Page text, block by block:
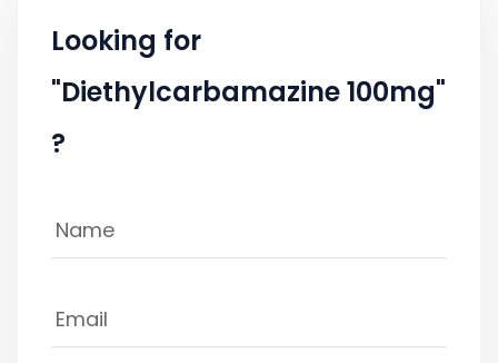
Looking for
"Diethylcarbamazine 100mg"
?